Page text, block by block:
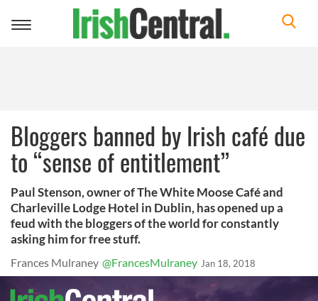
Toggle
Bloggers banned by Irish café due
to “sense of entitlement”
Paul Stenson, owner of The White Moose Café and
Charleville Lodge Hotel in Dublin, has opened up a
feud with the bloggers of the world for constantly
asking him for free stuff.
Frances Mulraney @FrancesMulraney Jan 18, 2018